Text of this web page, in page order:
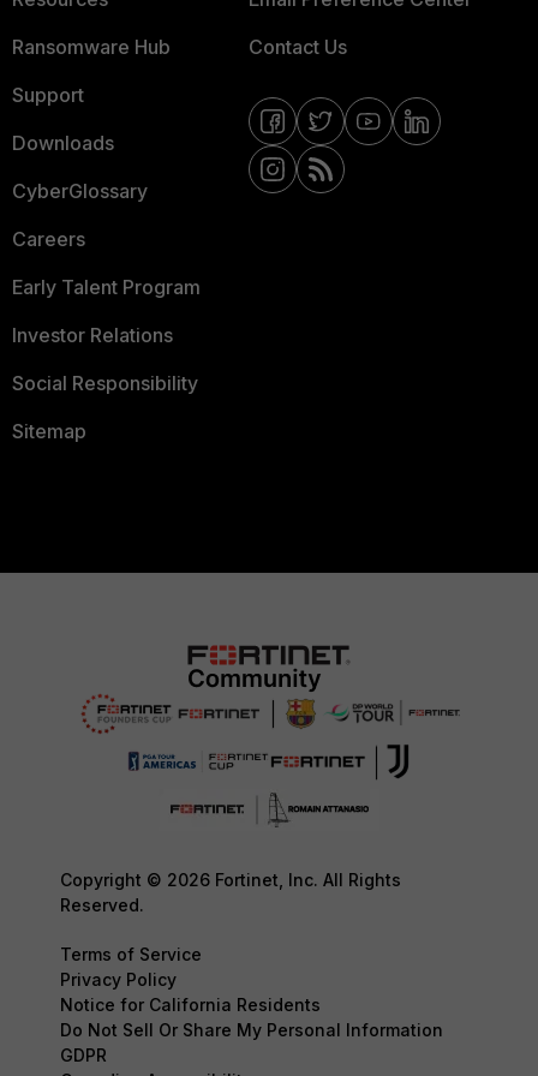
Ransomware Hub
Support
Downloads
CyberGlossary
Careers
Early Talent Program
Investor Relations
Social Responsibility
Sitemap
Contact Us
Copyright © 2026 Fortinet, Inc. All Rights
Reserved.
Terms of Service
Privacy Policy
Notice for California Residents
Do Not Sell Or Share My Personal Information
GDPR